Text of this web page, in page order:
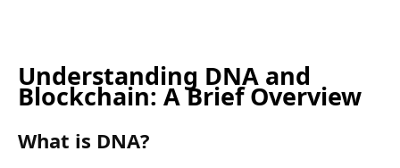
Understanding DNA and
Blockchain: A Brief Overview
What is DNA?